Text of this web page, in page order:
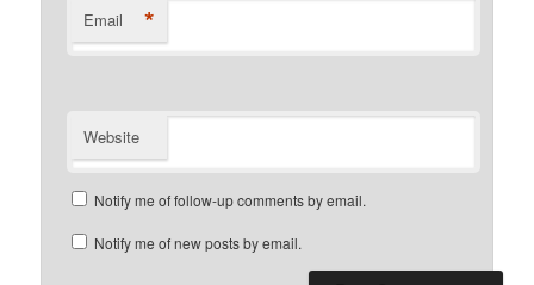
Email *
Website
Notify me of follow-up comments by email.
Notify me of new posts by email.